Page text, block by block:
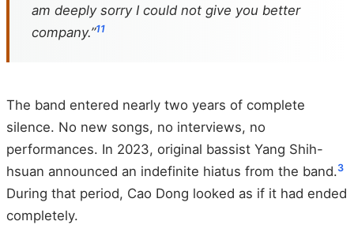
am deeply sorry I could not give you better
company.”11
The band entered nearly two years of complete
silence. No new songs, no interviews, no
performances. In 2023, original bassist Yang Shih-
hsuan announced an indefinite hiatus from the band.3
During that period, Cao Dong looked as if it had ended
completely.